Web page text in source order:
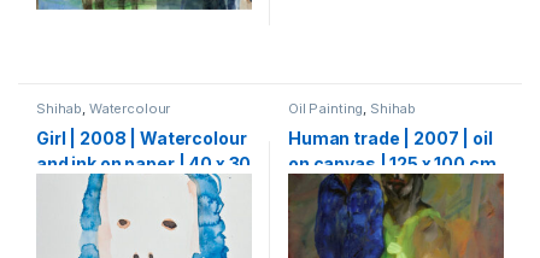
Shihab Watercolour
Girl | 2008 | Watercolour
and ink on paper | 40 x 30
Oil Painting Shihab
Human trade | 2007 | oil
on canvas | 125 x 100 cm